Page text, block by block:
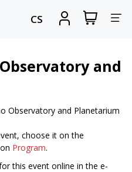
CS
Sign
View
my
and
Observatory and Planetarium
choose it on the
Program.
this event online in the e-